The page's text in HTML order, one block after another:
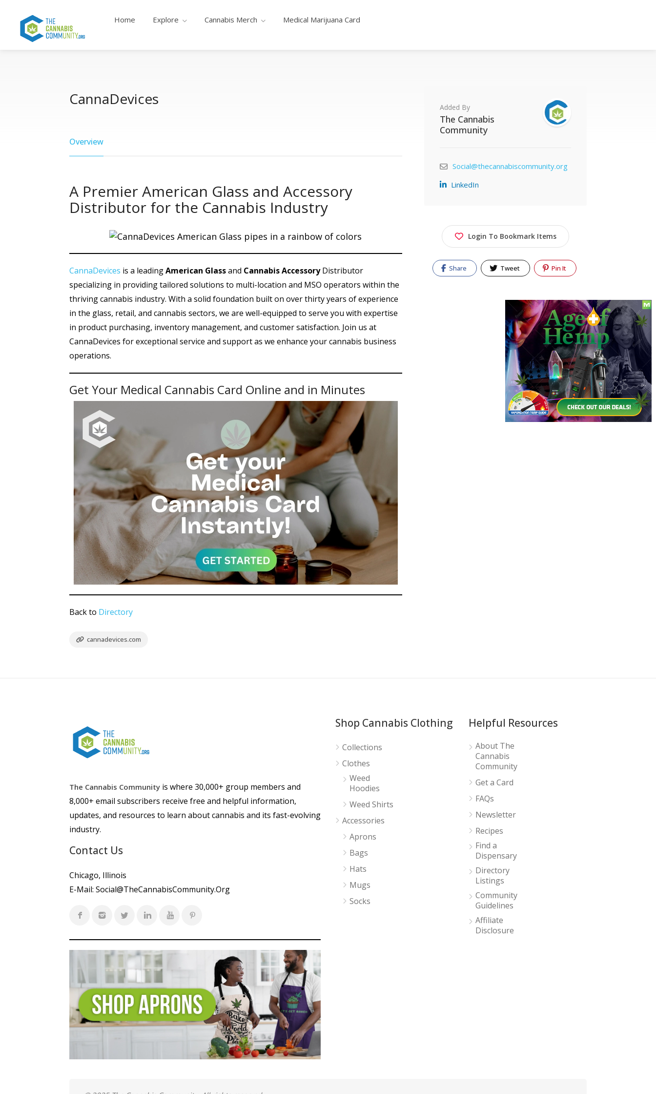
Home Explore Cannabis Merch Medical Marijuana Card
CannaDevices
Overview
A Premier American Glass and Accessory
Distributor for the Cannabis Industry
CannaDevices is a leadingAmerican Glassand Cannabis AccessoryDistributor
specializing in providing tailored solutions to multi-location and MSO operators within the
thriving cannabis industry. With a solid foundation built on over thirty years of experience
in the glass, retail, and cannabis sectors, we are well-equipped to serve you with expertise
in product purchasing, inventory management, and customer satisfaction. Join us at
CannaDevices for exceptional service and support as we enhance your cannabis business
operations.
Get Your Medical Cannabis Card Online and in Minutes
Back to Directory
cannadevices.com
Added By
The Cannabis
Community
Social@thecannabiscommunity.org
LinkedIn
Login To Bookmark Items
Share Tweet Pin It
The Cannabis Community is where 30,000+ group members and
8,000+ email subscribers receive free and helpful information,
updates, and resources to learn about cannabis and its fast-evolving
industry.
Contact Us
Chicago, Illinois
E-Mail: Social@TheCannabisCommunity.Org
Shop Cannabis Clothing
Collections
Clothes
Weed
Hoodies
Weed Shirts
Accessories
Aprons
Bags
Hats
Mugs
Socks
Helpful Resources
About The
Cannabis
Community
Get a Card
FAQs
Newsletter
Recipes
Find a
Dispensary
Directory
Listings
Community
Guidelines
Affiliate
Disclosure